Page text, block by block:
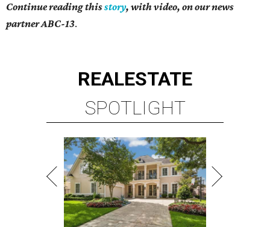
Continue reading thisstory, with video, on our news
partner ABC-13.
REALESTATE
SPOTLIGHT